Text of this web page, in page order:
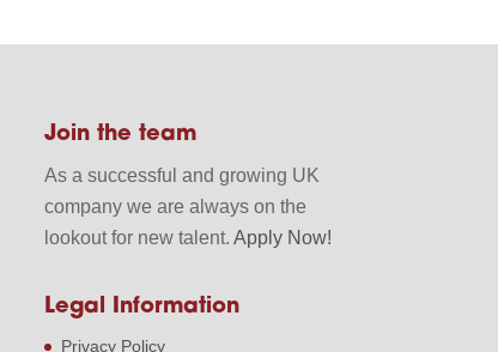
Join the team
As a successful and growing UK
company we are always on the
lookout for new talent. Apply Now!
Legal Information
Privacy Policy